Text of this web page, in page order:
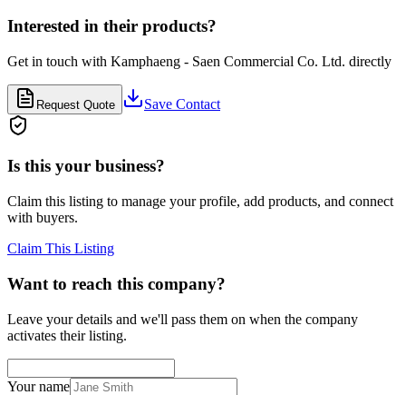
Interested in their products?
Get in touch with Kamphaeng - Saen Commercial Co. Ltd. directly
Request Quote Save Contact
Is this your business?
Claim this listing to manage your profile, add products, and connect
with buyers.
Claim This Listing
Want to reach this company?
Leave your details and we'll pass them on when the company
activates their listing.
Your name